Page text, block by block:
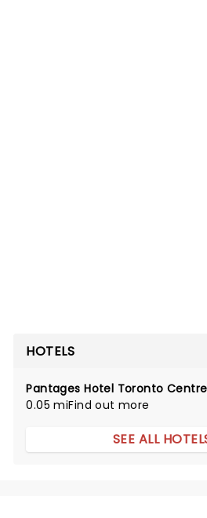
HOTELS
Pantages Hotel Toronto Centre
0.05 miFind out more
SEE ALL